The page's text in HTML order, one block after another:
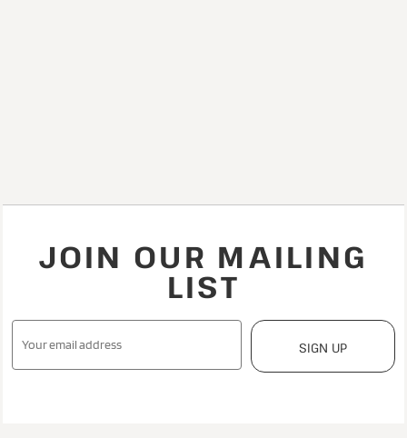
JOIN OUR MAILING
LIST
SIGN UP